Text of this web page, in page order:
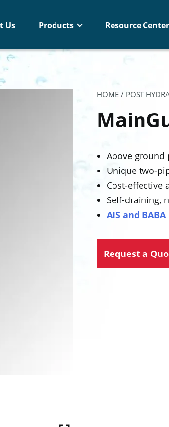
Us Products Resource Center
HOME / POST
Above ground
Unique two-
Cost-effective
Self-draining,
AIS and
Request a